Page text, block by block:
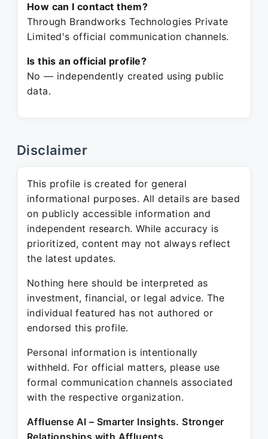
How can I contact them?
Through Brandworks Technologies Private
Limited's official communication channels.
Is this an official profile?
No — independently created using public
data.
Disclaimer
This profile is created for general
informational purposes. All details are based
on publicly accessible information and
independent research. While accuracy is
prioritized, content may not always reflect
the latest updates.
Nothing here should be interpreted as
investment, financial, or legal advice. The
individual featured has not authored or
endorsed this profile.
Personal information is intentionally
withheld. For official matters, please use
formal communication channels associated
with the respective organization.
Affluense AI – Smarter Insights. Stronger
Relationships with Affluents.